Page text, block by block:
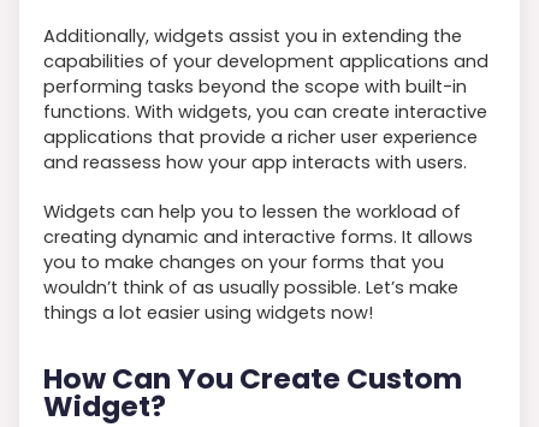
Additionally, widgets assist you in extending the
capabilities of your development applications and
performing tasks beyond the scope with built-in
functions. With widgets, you can create interactive
applications that provide a richer user experience
and reassess how your app interacts with users.
Widgets can help you to lessen the workload of
creating dynamic and interactive forms. It allows
you to make changes on your forms that you
wouldn’t think of as usually possible. Let’s make
things a lot easier using widgets now!
How Can You Create Custom
Widget?